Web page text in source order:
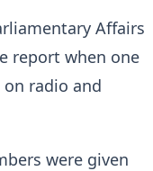
Affairs
report when one
radio and
were given